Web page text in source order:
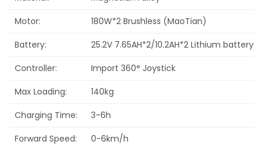
Motor:
180W*2 Brushless (MaoTian)
Battery:
25.2V 7.65AH*2/10.2AH*2 Lithium battery
Controller:
Import 360° Joystick
Max Loading:
140kg
Charging Time:
3-6h
Forward Speed:
0-6km/h